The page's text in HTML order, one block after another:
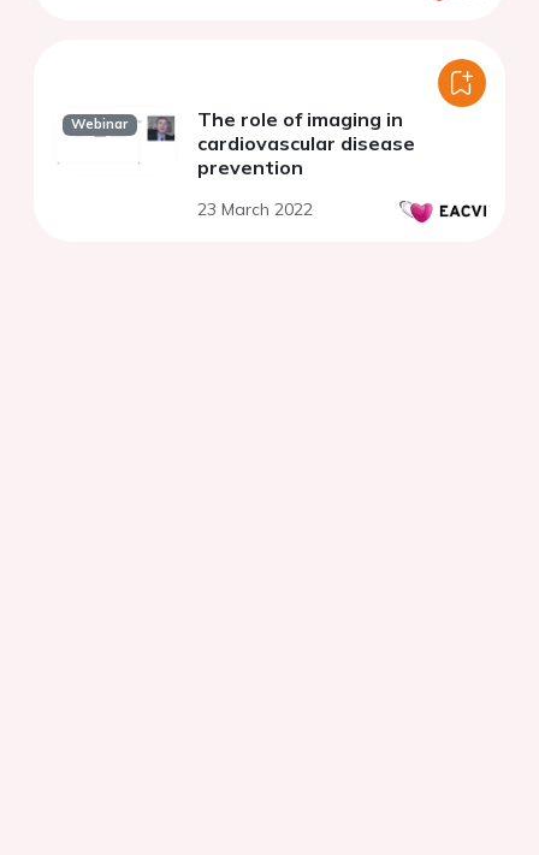
Webinar
The role of imaging in
cardiovascular disease
prevention
23 March 2022